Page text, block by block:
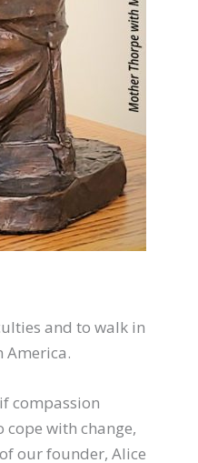
and to walk in
America.
compassion
cope with change,
our founder, Alice